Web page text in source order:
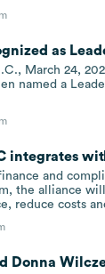
as
March 24,
named a
integrates
and
the alliance
reduce costs
Donna